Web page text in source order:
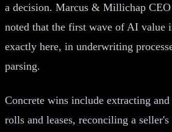
a decision. Marcus & Millichap CEO
noted that the first wave of AI value
exactly here, in underwriting
parsing.
Concrete wins include extracting
rolls and leases, reconciling a